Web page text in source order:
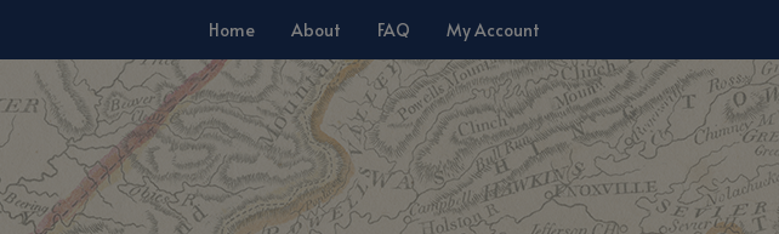
Home About FAQ My Account